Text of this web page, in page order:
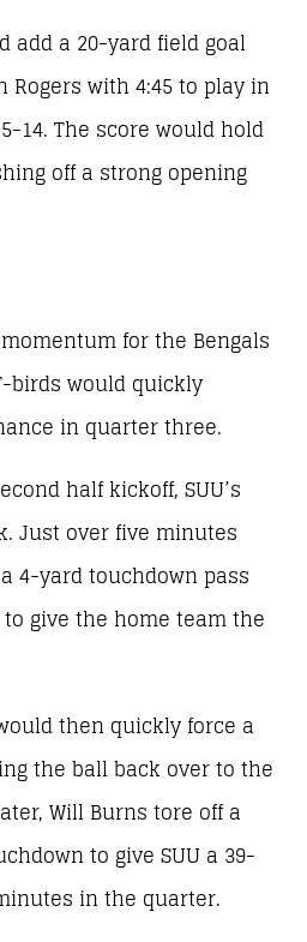
add a 20-yard field goal
Rogers with 4:45 to play in
14. The score would hold
off a strong opening
for the Bengals
birds would quickly
in quarter three.
half kickoff, SUU’s
Just over five minutes
4-yard touchdown pass
give the home team the
then quickly force a
the ball back over to the
Will Burns tore off a
to give SUU a 39-
in the quarter.